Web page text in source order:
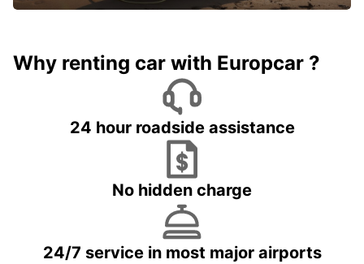
Why renting car with Europcar ?
24 hour roadside assistance
No hidden charge
24/7 service in most major airports